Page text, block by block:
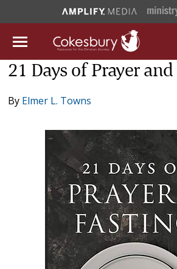
21 Days of Prayer
By Elmer L. Towns